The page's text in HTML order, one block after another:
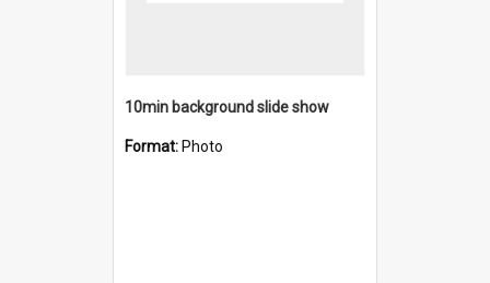
10min background slide show
Format: Photo